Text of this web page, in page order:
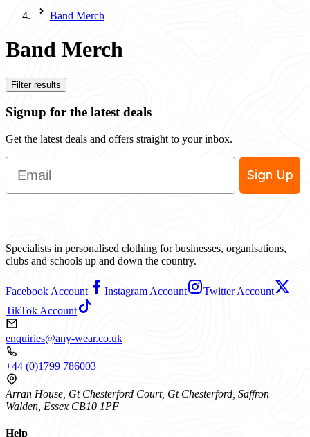
Band Merch
Band Merch
Filter results
Signup for the latest deals
Get the latest deals and offers straight to your inbox.
Email
Sign Up
Specialists in personalised clothing for businesses, organisations,
clubs and schools up and down the country.
Facebook Account Instagram Account
Twitter Account
TikTok Account
enquiries@any-wear.co.uk
+44 (0)1799 786003
Arran House, Gt Chesterford Court, Gt Chesterford, Saffron
Walden, Essex CB10 1PF
Help